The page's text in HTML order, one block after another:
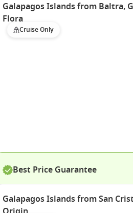
Galapagos Islands from Baltra,
Flora
Cruise Only
Best Price Guarantee
Galapagos Islands from San